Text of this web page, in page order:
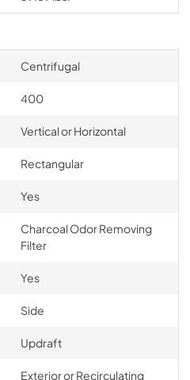
Centrifugal
400
Vertical or Horizontal
Rectangular
Yes
Charcoal Odor Removing
Filter
Yes
Side
Updraft
Exterior or Recirculating